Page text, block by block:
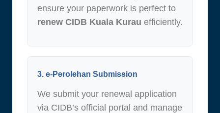
ensure your paperwork is perfect to
renew CIDB Kuala Kurau efficiently.
3. e-Perolehan Submission
We submit your renewal application
via CIDB’s official portal and manage